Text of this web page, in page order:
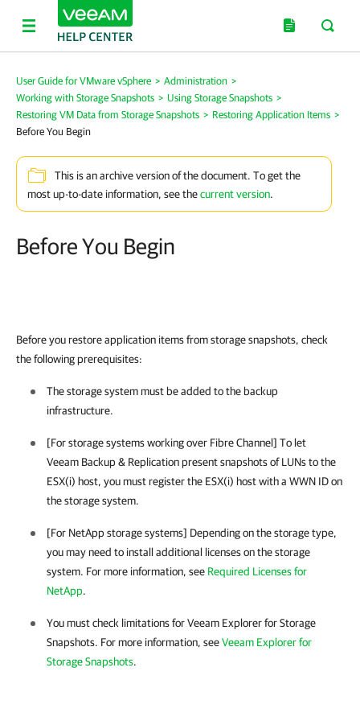
User Guide for VMware vSphere > Administration >
Working with Storage Snapshots > Using Storage Snapshots >
Restoring VM Data from Storage Snapshots > Restoring Application Items >
Before You Begin
This is an archive version of the document. To get the
most up-to-date information, see thecurrent version.
Before You Begin
Before you restore application items from storage snapshots, check
the following prerequisites:
The storage system must be added to the backup
infrastructure.
[For storage systems working over Fibre Channel] To let
Veeam Backup & Replicationpresent snapshots of LUNs to the
ESX(i) host, you must register the ESX(i) host with a WWN ID on
the storage system.
[For NetApp storage systems] Depending on the storage type,
you may need to install additional licenses on the storage
system. For more information, see Required Licenses for
NetApp.
You must check limitations for Veeam Explorer for Storage
Snapshots. For more information, seeVeeam Explorer for
Storage Snapshots.